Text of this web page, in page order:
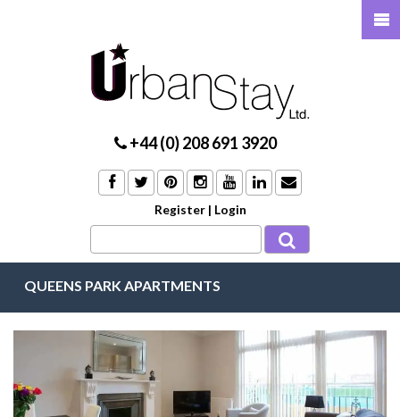
+44 (0) 208 691 3920
Register | Login
QUEENS PARK APARTMENTS